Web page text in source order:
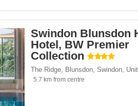
Swindon Blunsdon
Hotel, BW Premier
Collection
The Ridge, Blunsdon, Swindon,
5.7 km from centre
item-number">1</span> filter
span><span class="facet-item-number">1</
class="facet-item-number">1</span>
Inn Hotels & Resorts</span><span
class="facet-item-number">1</span>
& Leisure Clubs</span><span
item-number">1</span> filter
Hotels</span><span class="facet-item-
item-number">1</span> filter
by Hilton</span><span class="facet-item-
item-number">2</span> filter
Inn Express</span><span class="facet-item-